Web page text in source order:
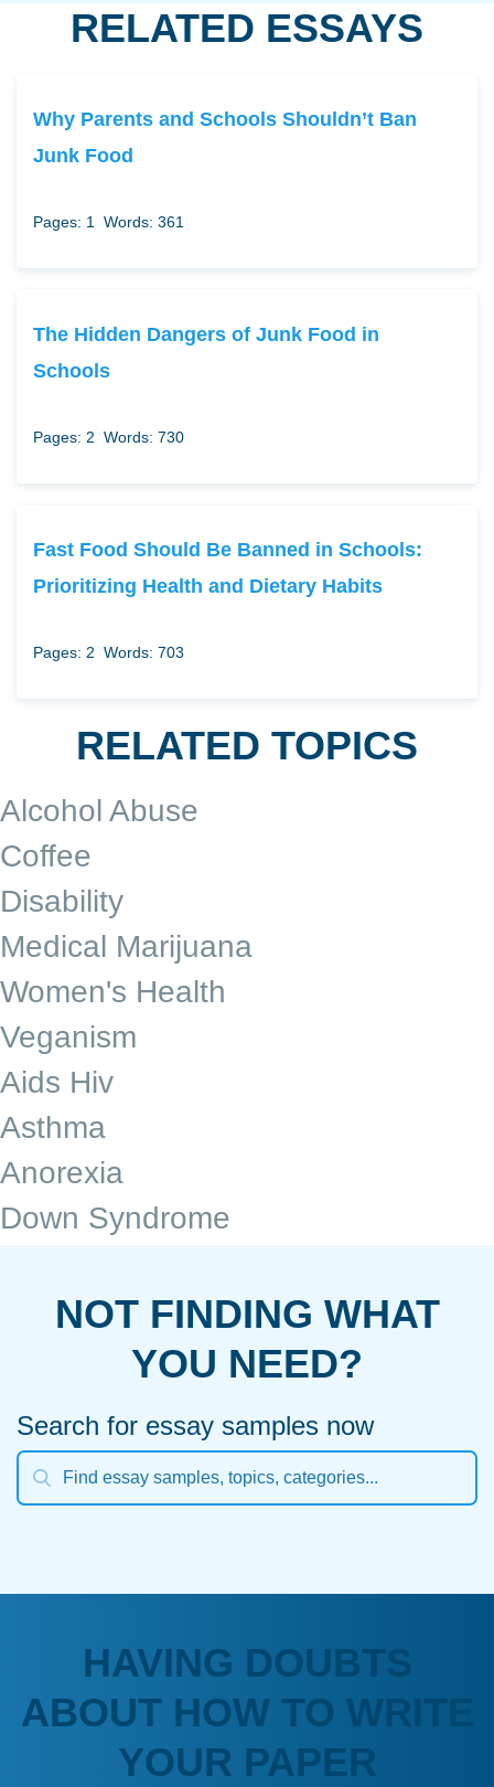
RELATED ESSAYS
Why Parents and Schools Shouldn’t Ban
Junk Food
Pages: 1 Words: 361
The Hidden Dangers of Junk Food in
Schools
Pages: 2 Words: 730
Fast Food Should Be Banned in Schools:
Prioritizing Health and Dietary Habits
Pages: 2 Words: 703
RELATED TOPICS
Alcohol Abuse
Coffee
Disability
Medical Marijuana
Women's Health
Veganism
Aids Hiv
Asthma
Anorexia
Down Syndrome
NOT FINDING WHAT
YOU NEED?
Search for essay samples now
HAVING DOUBTS
ABOUT HOW TO WRITE
YOUR PAPER